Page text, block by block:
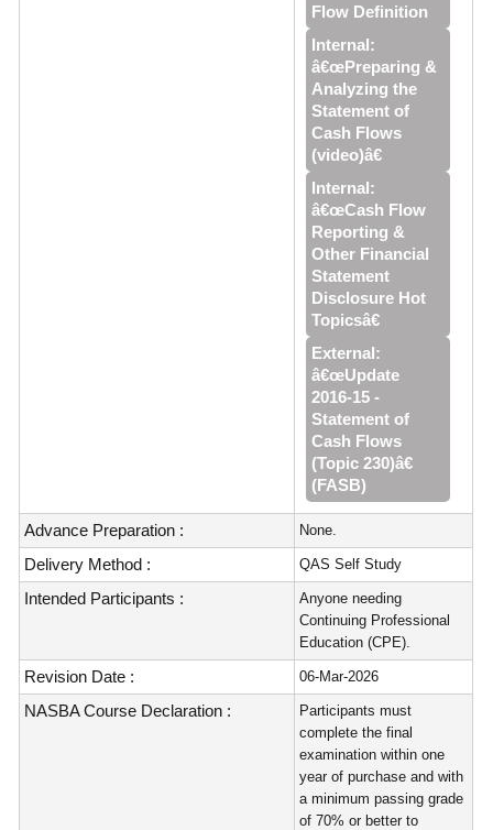
Flow Definition
Internal:
â€œPreparing &
Analyzing the
Statement of
Cash Flows
(video)â€
Internal:
â€œCash Flow
Reporting &
Other Financial
Statement
Disclosure Hot
Topicsâ€
External:
â€œUpdate
2016‑15 -
Statement of
Cash Flows
(Topic 230)â€
(FASB)
Advance Preparation : None.
Delivery Method : QAS Self Study
Intended Participants :
Anyone needing
Continuing Professional
Education (CPE).
Revision Date : 06-Mar-2026
NASBA Course Declaration :
Participants must
complete the final
examination within one
year of purchase and with
a minimum passing grade
of 70% or better to